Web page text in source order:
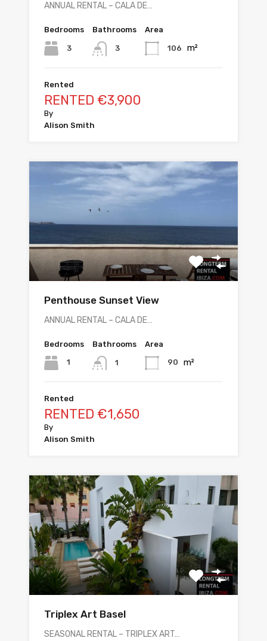
ANNUAL RENTAL – CALA DE…
Bedrooms
3
Bathrooms
3
Area
106 m²
Rented
RENTED €3,900
By
Alison Smith
Penthouse Sunset View
ANNUAL RENTAL – CALA DE…
Bedrooms
1
Bathrooms
1
Area
90 m²
Rented
RENTED €1,650
By
Alison Smith
Triplex Art Basel
SEASONAL RENTAL – TRIPLEX ART…